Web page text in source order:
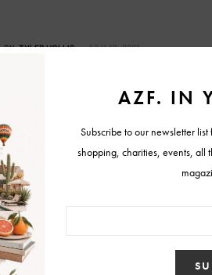
BY TYLER HOLLIS JULY 12, 2021
Sept. 20 to Sept. 29: 2019 Fall
Restaurant Week
Do you have any plans for the end of
about to. The Arizona Restaurant…